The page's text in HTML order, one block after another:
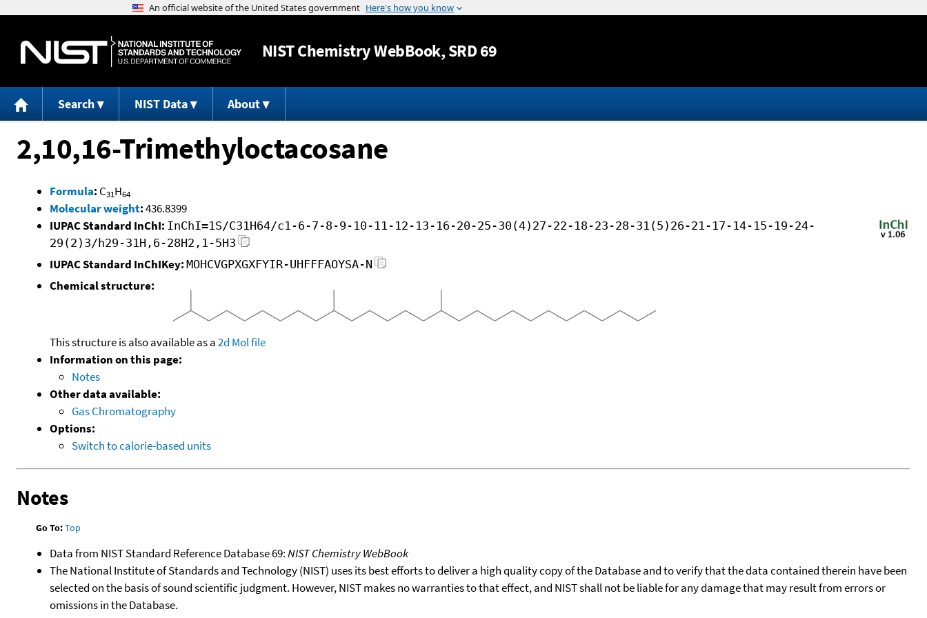
Jump to content
NISTChemistry WebBook, SRD 69
Search NIST Data About
2,10,16-Trimethyloctacosane
Formula: C31H64
Molecular weight:436.8399
IUPAC Standard InChI: InChI=1S/C31H64/c1-6-7-8-9-10-11-12-13-16-20-25-30(4)27-22-18-23-28-31(5)26-21-17-14-15-19-24-
29(2)3/h29-31H,6-28H2,1-5H3
IUPAC Standard InChIKey: MOHCVGPXGXFYIR-UHFFFAOYSA-N
Chemical structure:
This structure is also available as a2d Mol file
Information on this page:
Notes
Other data available:
Gas Chromatography
Options:
Switch to calorie-based units
Notes
Go To:Top
Data from NIST Standard Reference Database 69:NIST Chemistry WebBook
The National Institute of Standards and Technology (NIST) uses its best efforts to deliver a high quality copy of the Database and to verify that the data contained therein have been
selected on the basis of sound scientific judgment. However, NIST makes no warranties to that effect, and NIST shall not be liable for any damage that may result from errors or
omissions in the Database.